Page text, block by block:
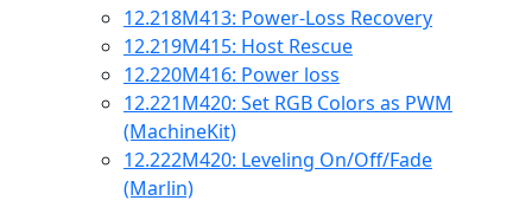
12.218M413: Power-Loss Recovery
12.219M415: Host Rescue
12.220M416: Power loss
12.221M420: Set RGB Colors as PWM
(MachineKit)
12.222M420: Leveling On/Off/Fade
(Marlin)